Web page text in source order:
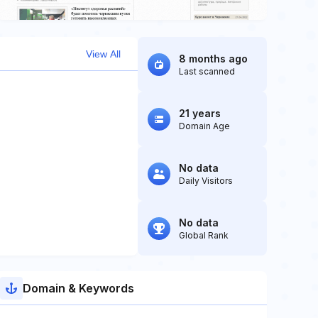
View All 8 months ago
Last scanned
21 years
Domain Age
No data
Daily Visitors
No data
Global Rank
Domain & Keywords